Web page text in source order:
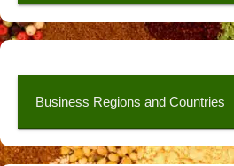
Business Regions and Countries